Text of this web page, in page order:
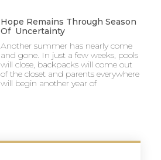
Hope Remains Through Season
Of Uncertainty
Another summer has nearly come
and gone. In just a few weeks, pools
will close, backpacks will come out
of the closet and parents everywhere
will begin another year of